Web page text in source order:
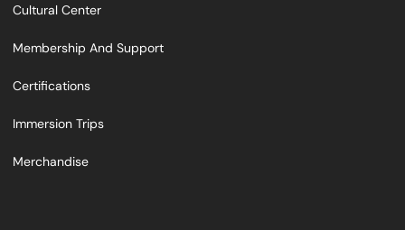
Cultural Center
Membership And Support
Certifications
Immersion Trips
Merchandise